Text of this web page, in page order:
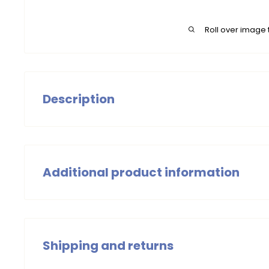
Roll over image
Description
Additional product information
Wash with similar colors, wash at 30 degrees. Do not
Shipping and returns